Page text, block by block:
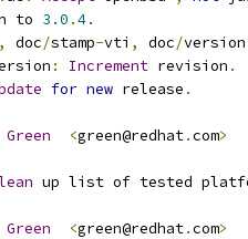
to 3.0 .4.
, doc/stamp-vti , doc/version
: Increment revision .
for new release .
Green <green@redhat.com>
up list of tested
Green <green@redhat.com>